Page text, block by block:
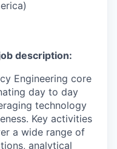
description:
Engineering core
day to day
technology
Key activities
a wide range of
analytical